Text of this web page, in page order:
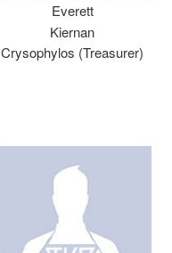
Everett
Kiernan
Crysophylos (Treasurer)